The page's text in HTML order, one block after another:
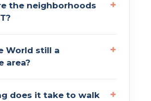
the neighborhoods
World still a
area?
does it take to walk